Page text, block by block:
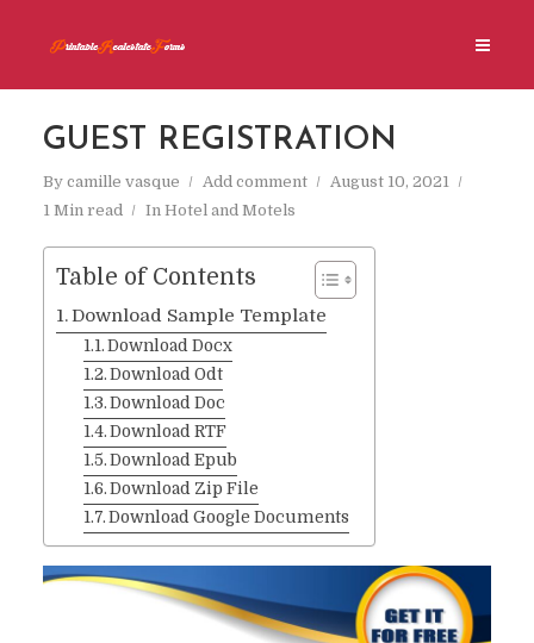
GUEST REGISTRATION
By camille vasque Add comment
August 10, 2021
1 Min read
In Hotel and Motels
Table of Contents
Download Sample Template
Download Docx
Download Odt
Download Doc
Download RTF
Download Epub
Download Zip File
Download Google Documents